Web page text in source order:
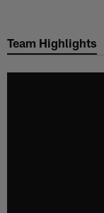
main
Team Highlights